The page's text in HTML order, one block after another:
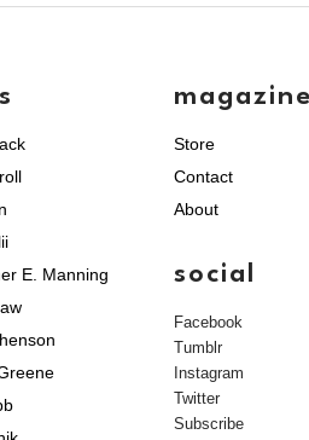
E. Manning
magazine
Store
Contact
About
social
Facebook
Tumblr
Instagram
Twitter
Subscribe